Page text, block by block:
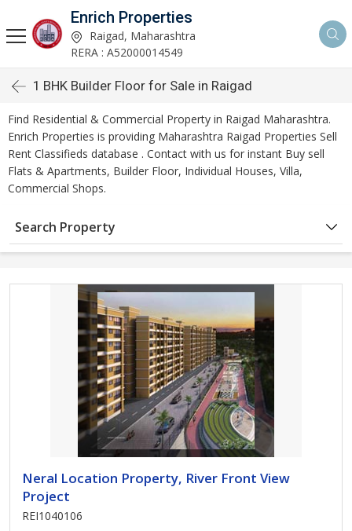
Enrich Properties
Raigad, Maharashtra
RERA : A52000014549
1 BHK Builder Floor for Sale in Raigad
Find Residential & Commercial Property in Raigad Maharashtra.
Enrich Properties is providing Maharashtra Raigad Properties Sell
Rent Classifieds database . Contact with us for instant Buy sell
Flats & Apartments, Builder Floor, Individual Houses, Villa,
Commercial Shops.
Search Property
Neral Location Property, River Front View
Project
REI1040106